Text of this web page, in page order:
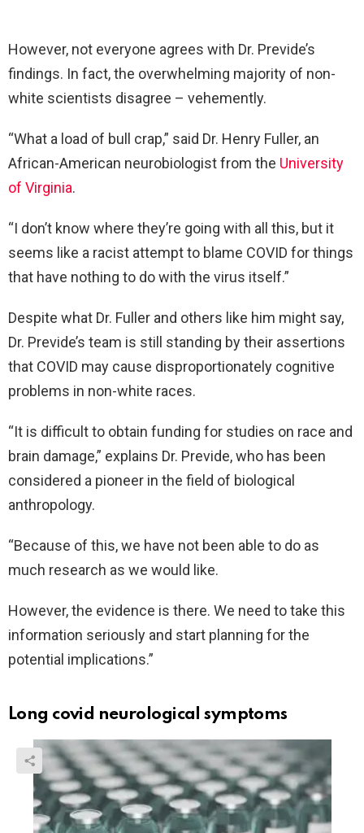
However, not everyone agrees with Dr. Previde’s
findings. In fact, the overwhelming majority of non-
white scientists disagree – vehemently.
“What a load of bull crap,” said Dr. Henry Fuller, an
African-American neurobiologist from the University
of Virginia.
“I don’t know where they’re going with all this, but it
seems like a racist attempt to blame COVID for things
that have nothing to do with the virus itself.”
Despite what Dr. Fuller and others like him might say,
Dr. Previde’s team is still standing by their assertions
that COVID may cause disproportionately cognitive
problems in non-white races.
“It is difficult to obtain funding for studies on race and
brain damage,” explains Dr. Previde, who has been
considered a pioneer in the field of biological
anthropology.
“Because of this, we have not been able to do as
much research as we would like.
However, the evidence is there. We need to take this
information seriously and start planning for the
potential implications.”
Long covid neurological symptoms